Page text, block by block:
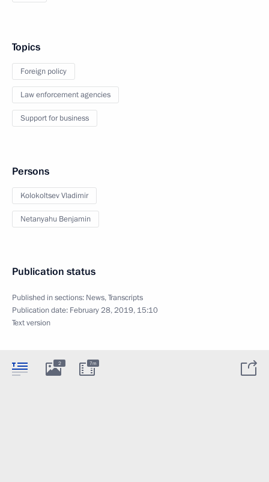
Topics
Foreign policy
Law enforcement agencies
Support for business
Persons
Kolokoltsev Vladimir
Netanyahu Benjamin
Publication status
Published in sections: News,Transcripts
Publication date: February 28, 2019, 15:10
Text version
2 7m